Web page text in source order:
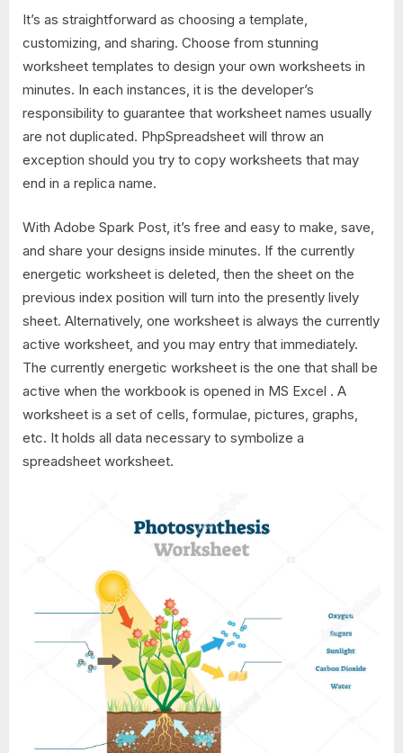
It’s as straightforward as choosing a template,
customizing, and sharing. Choose from stunning
worksheet templates to design your own worksheets in
minutes. In each instances, it is the developer’s
responsibility to guarantee that worksheet names usually
are not duplicated. PhpSpreadsheet will throw an
exception should you try to copy worksheets that may
end in a replica name.
With Adobe Spark Post, it’s free and easy to make, save,
and share your designs inside minutes. If the currently
energetic worksheet is deleted, then the sheet on the
previous index position will turn into the presently lively
sheet. Alternatively, one worksheet is always the currently
active worksheet, and you may entry that immediately.
The currently energetic worksheet is the one that shall be
active when the workbook is opened in MS Excel . A
worksheet is a set of cells, formulae, pictures, graphs,
etc. It holds all data necessary to symbolize a
spreadsheet worksheet.